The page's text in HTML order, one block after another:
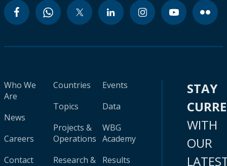
Who We
Are
News
Careers
Contact
Countries
Topics
Projects &
Operations
Research &
Events
Data
WBG
Academy
Results
STAY
WITH
OUR